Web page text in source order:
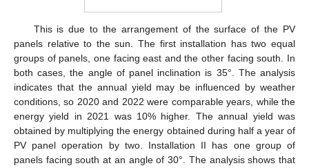
This is due to the arrangement of the surface of the PV
panels relative to the sun. The first installation has two equal
groups of panels, one facing east and the other facing south. In
both cases, the angle of panel inclination is 35°. The analysis
indicates that the annual yield may be influenced by weather
conditions, so 2020 and 2022 were comparable years, while the
energy yield in 2021 was 10% higher. The annual yield was
obtained by multiplying the energy obtained during half a year of
PV panel operation by two. Installation II has one group of
panels facing south at an angle of 30°. The analysis shows that